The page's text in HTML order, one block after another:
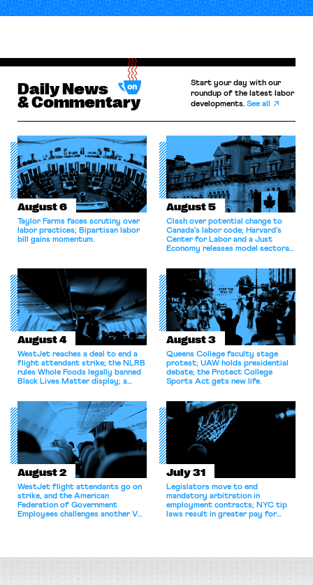
Daily News
& Commentary
Start your day with our
roundup of the latest labor
developments.See all
August 6
Taylor Farms faces scrutiny over
labor practices; Bipartisan labor
bill gains momentum.
August 5
Clash over potential change to
Canada’s labor code; Harvard’s
Center for Labor and a Just
Economy releases model sectoral
for antitrust violations.
August 4
WestJet reaches a deal to end a
flight attendant strike; the NLRB
rules Whole Foods legally banned
Black Lives Matter display; a
athletes should have the right to
collectively bargain.
August 3
Queens College faculty stage
protest; UAW holds presidential
debate; the Protect College
Sports Act gets new life.
August 2
WestJet flight attendants go on
strike, and the American
Federation of Government
Employees challenges another VA
July 31
Legislators move to end
mandatory arbitration in
employment contracts; NYC tip
laws result in greater pay for